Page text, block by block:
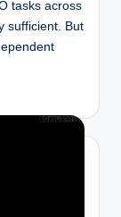
tasks across
sufficient. But